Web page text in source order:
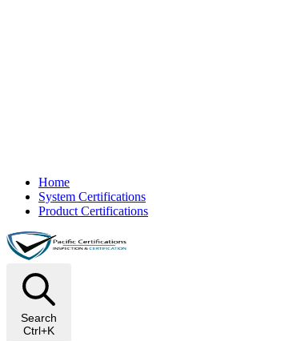
Home
System Certifications
Product Certifications
Search
Ctrl+K